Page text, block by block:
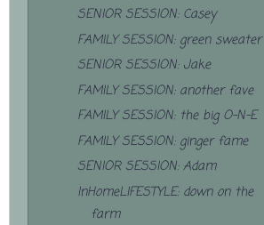
SENIOR SESSION: Casey
FAMILY SESSION: green sweater
SENIOR SESSION: Jake
FAMILY SESSION: another fave
FAMILY SESSION: the big O-N-E
FAMILY SESSION: ginger fame
SENIOR SESSION: Adam
InHomeLIFESTYLE: down on the
farm